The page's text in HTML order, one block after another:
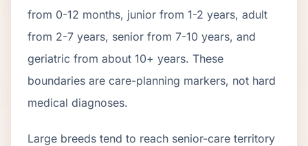
from 0-12 months, junior from 1-2 years, adult
from 2-7 years, senior from 7-10 years, and
geriatric from about 10+ years. These
boundaries are care-planning markers, not hard
medical diagnoses.
Large breeds tend to reach senior-care territory